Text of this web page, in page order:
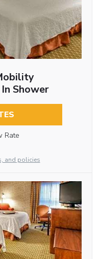
Shower
Rate
and policies